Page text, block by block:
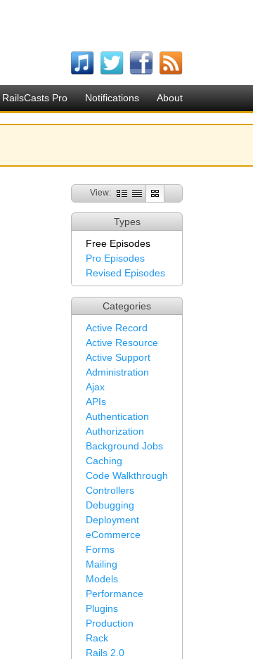
RailsCasts Pro Notifications About
View:
Types
Free Episodes
Pro Episodes
Revised Episodes
Categories
Active Record
Active Resource
Active Support
Administration
Ajax
APIs
Authentication
Authorization
Background Jobs
Caching
Code Walkthrough
Controllers
Debugging
Deployment
eCommerce
Forms
Mailing
Models
Performance
Plugins
Production
Rack
Rails 2.0